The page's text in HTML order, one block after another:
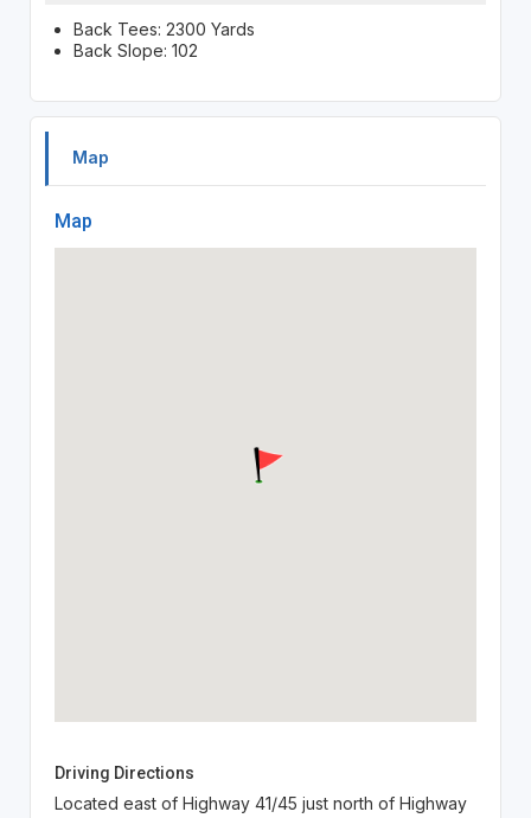
Back Tees: 2300 Yards
Back Slope: 102
Map
Map
Driving Directions
Located east of Highway 41/45 just north of Highway